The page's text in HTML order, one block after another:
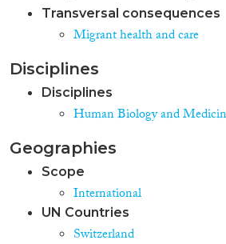
Transversal consequences
Migrant health and care
Disciplines
Disciplines
Human Biology and
Geographies
Scope
International
UN Countries
Switzerland